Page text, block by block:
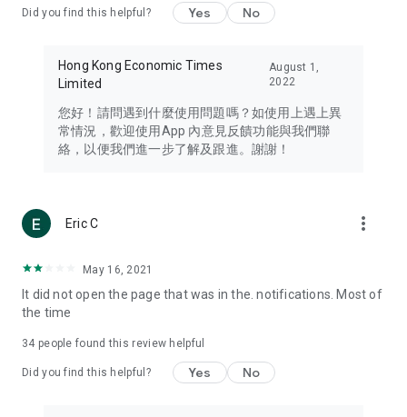
Travel – Staying abreast of issues of concern to Hong Kong
information in the Greater Bay Area, Macau, Japan, Taiwan,
Thailand, South Korea, and other destinations.
Technology – Testing the latest and trendiest tech products
such as mobile phones, computers, cameras, headphones,
(U... Bloggers share diverse lifestyle experiences and food
reviews.
Download now for free and create your own U Lifestyle – a
brand new experience with a different lifestyle!
in the app or email info@ulifestyle.com.hk)
Did you find this helpful? Yes No
Hong Kong Economic Times
Limited
August 1,
2022
您好！請問遇到什麼使用問題嗎？如使用上遇上異
常情況，歡迎使用App 內意見反饋功能與我們聯
絡，以便我們進一步了解及跟進。謝謝！
Eric C more_vert
May 16, 2021
It did not open the page that was in the. notifications. Most of
the time
34 people found this review helpful
Did you find this helpful? Yes No